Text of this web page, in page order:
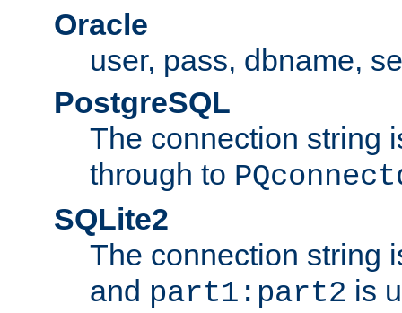
Oracle
user, pass, dbname,
PostgreSQL
The connection string
through to
SQLite2
The connection string
and part1:part2 is